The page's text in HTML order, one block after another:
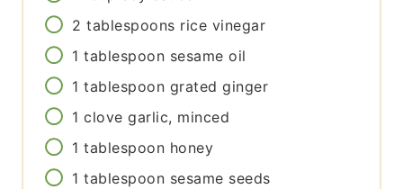
2 tablespoons rice vinegar
1 tablespoon sesame oil
1 tablespoon grated ginger
1 clove garlic, minced
1 tablespoon honey
1 tablespoon sesame seeds